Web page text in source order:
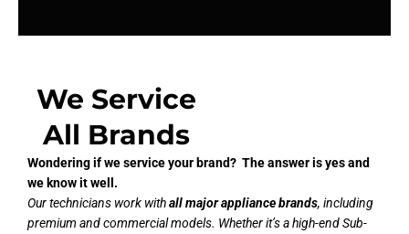
We Service
All Brands
Wondering if we service your brand? The answer is yes and
we know it well.
Our technicians work withall major appliance brands, including
premium and commercial models. Whether it’s a high-end Sub-